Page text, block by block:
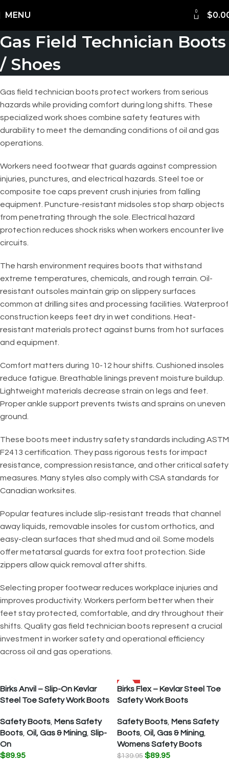
MENU 0 $
Gas Field Technician Boots
/ Shoes
Gas field technician boots protect workers from serious
hazards while providing comfort during long shifts. These
specialized work shoes combine safety features with
durability to meet the demanding conditions of oil and gas
operations.
Workers need footwear that guards against compression
injuries, punctures, and electrical hazards. Steel toe or
composite toe caps prevent crush injuries from falling
equipment. Puncture-resistant midsoles stop sharp objects
from penetrating through the sole. Electrical hazard
protection reduces shock risks when workers encounter live
circuits.
The harsh environment requires boots that withstand
extreme temperatures, chemicals, and rough terrain. Oil-
resistant outsoles maintain grip on slippery surfaces
common at drilling sites and processing facilities. Waterproof
construction keeps feet dry in wet conditions. Heat-
resistant materials protect against burns from hot surfaces
and equipment.
Comfort matters during 10-12 hour shifts. Cushioned insoles
reduce fatigue. Breathable linings prevent moisture buildup.
Lightweight materials decrease strain on legs and feet.
Proper ankle support prevents twists and sprains on uneven
ground.
These boots meet industry safety standards including ASTM
F2413 certification. They pass rigorous tests for impact
resistance, compression resistance, and other critical safety
measures. Many styles also comply with CSA standards for
Canadian worksites.
Popular features include slip-resistant treads that channel
away liquids, removable insoles for custom orthotics, and
easy-clean surfaces that shed mud and oil. Some models
offer metatarsal guards for extra foot protection. Side
zippers allow quick removal after shifts.
Selecting proper footwear reduces workplace injuries and
improves productivity. Workers perform better when their
feet stay protected, comfortable, and dry throughout their
shifts. Quality gas field technician boots represent a crucial
investment in worker safety and operational efficiency
across oil and gas operations.
Birks Anvil – Slip-On Kevlar
Steel Toe Safety Work Boots
Safety Boots Mens Safety
Boots Oil, Gas & Mining Slip-
On
$89.95
SALE
Birks Flex – Kevlar Steel Toe
Safety Work Boots
Safety Boots Mens Safety
Boots Oil, Gas & Mining
Womens Safety Boots
$139.95 $89.95
Worldwide